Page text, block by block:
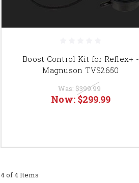
Boost Control Kit for Reflex+ -
Magnuson TVS2650
Was: $399.99
Now:$299.99
4 of 4 Items